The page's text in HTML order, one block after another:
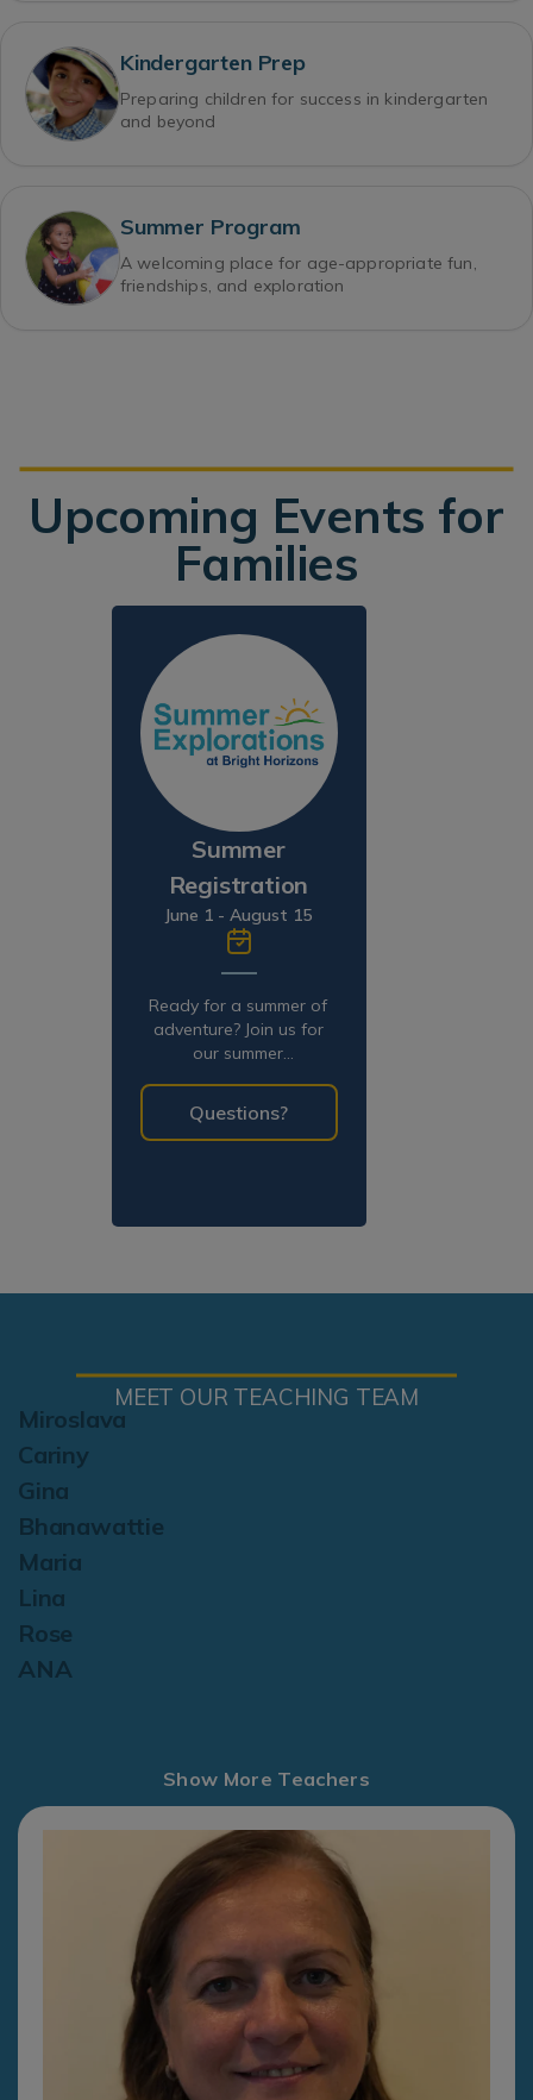
Kindergarten Prep
Preparing children for success in kindergarten
and beyond
Summer Program
A welcoming place for age-appropriate fun,
friendships, and exploration
Upcoming Events for
Families
Summer
Registration
June 1 - August 15
Ready for a summer of
adventure? Join us for
our summer
Questions?
MEET OUR TEACHING TEAM
Miroslava
Cariny
Gina
Bhanawattie
Maria
Lina
Rose
ANA
Show More Teachers